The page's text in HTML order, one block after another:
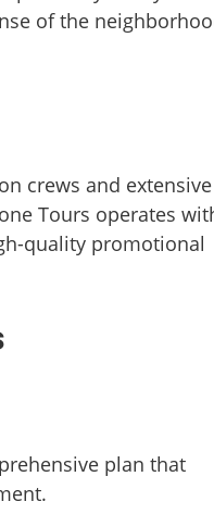
of the
crews and extensive
Tours operates
quality promotional
plan that